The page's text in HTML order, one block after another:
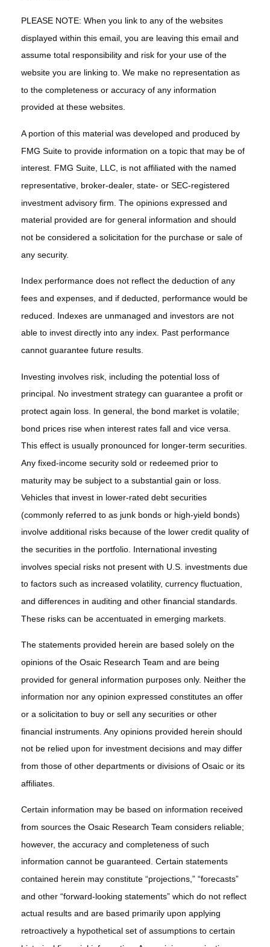
PLEASE NOTE: When you link to any of the websites
displayed within this email, you are leaving this email and
assume total responsibility and risk for your use of the
website you are linking to. We make no representation as
to the completeness or accuracy of any information
provided at these websites.
A portion of this material was developed and produced by
FMG Suite to provide information on a topic that may be of
interest. FMG Suite, LLC, is not affiliated with the named
representative, broker-dealer, state- or SEC-registered
investment advisory firm. The opinions expressed and
material provided are for general information and should
not be considered a solicitation for the purchase or sale of
any security.
Index performance does not reflect the deduction of any
fees and expenses, and if deducted, performance would be
reduced. Indexes are unmanaged and investors are not
able to invest directly into any index. Past performance
cannot guarantee future results.
Investing involves risk, including the potential loss of
principal. No investment strategy can guarantee a profit or
protect again loss. In general, the bond market is volatile;
bond prices rise when interest rates fall and vice versa.
This effect is usually pronounced for longer-term securities.
Any fixed-income security sold or redeemed prior to
maturity may be subject to a substantial gain or loss.
Vehicles that invest in lower-rated debt securities
(commonly referred to as junk bonds or high-yield bonds)
involve additional risks because of the lower credit quality of
the securities in the portfolio. International investing
involves special risks not present with U.S. investments due
to factors such as increased volatility, currency fluctuation,
and differences in auditing and other financial standards.
These risks can be accentuated in emerging markets.
The statements provided herein are based solely on the
opinions of the Osaic Research Team and are being
provided for general information purposes only. Neither the
information nor any opinion expressed constitutes an offer
or a solicitation to buy or sell any securities or other
financial instruments. Any opinions provided herein should
not be relied upon for investment decisions and may differ
from those of other departments or divisions of Osaic or its
affiliates.
Certain information may be based on information received
from sources the Osaic Research Team considers reliable;
however, the accuracy and completeness of such
information cannot be guaranteed. Certain statements
contained herein may constitute “projections,” “forecasts”
and other “forward-looking statements” which do not reflect
actual results and are based primarily upon applying
retroactively a hypothetical set of assumptions to certain